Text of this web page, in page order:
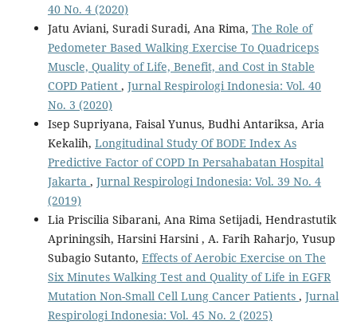
40 No. 4 (2020)
Jatu Aviani, Suradi Suradi, Ana Rima, The Role of
Pedometer Based Walking Exercise To Quadriceps
Muscle, Quality of Life, Benefit, and Cost in Stable
COPD Patient , Jurnal Respirologi Indonesia: Vol. 40
No. 3 (2020)
Isep Supriyana, Faisal Yunus, Budhi Antariksa, Aria
Kekalih, Longitudinal Study Of BODE Index As
Predictive Factor of COPD In Persahabatan Hospital
Jakarta , Jurnal Respirologi Indonesia: Vol. 39 No. 4
(2019)
Lia Priscilia Sibarani, Ana Rima Setijadi, Hendrastutik
Apriningsih, Harsini Harsini , A. Farih Raharjo, Yusup
Subagio Sutanto, Effects of Aerobic Exercise on The
Six Minutes Walking Test and Quality of Life in EGFR
Mutation Non-Small Cell Lung Cancer Patients , Jurnal
Respirologi Indonesia: Vol. 45 No. 2 (2025)